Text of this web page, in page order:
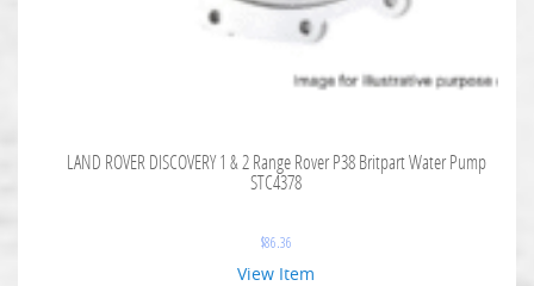
LAND ROVER DISCOVERY 1 & 2 Range Rover P38 Britpart Water Pump
STC4378
$86.36
View Item